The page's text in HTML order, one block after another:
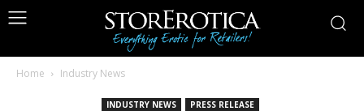
Home Industry News
INDUSTRY NEWS PRESS RELEASE